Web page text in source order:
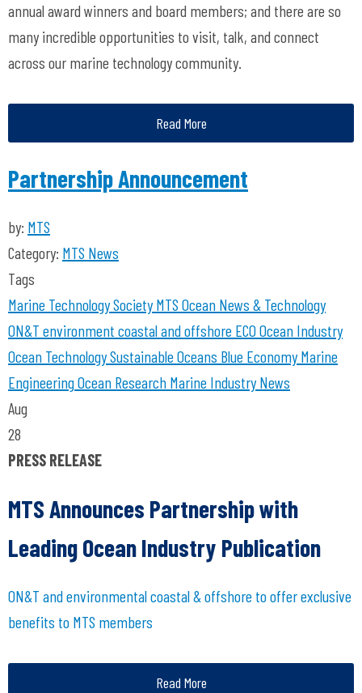
annual award winners and board members; and there are so
many incredible opportunities to visit, talk, and connect
across our marine technology community.
Read More
Partnership Announcement
by: MTS
Category: MTS News
Tags
Marine Technology SocietyMTS Ocean News & Technology
ON&T environment coastal and offshore ECOOcean Industry
Ocean TechnologySustainable Oceans Blue EconomyMarine
EngineeringOcean Research Marine Industry News
Aug
28
PRESS RELEASE
MTS Announces Partnership with
Leading Ocean Industry Publication
ON&T and environmental coastal & offshore to offer exclusive
benefits to MTS members
Read More